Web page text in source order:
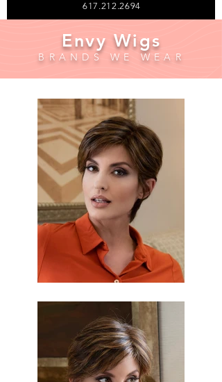
617.212.2694
Envy Wigs
BRANDS WE WEAR